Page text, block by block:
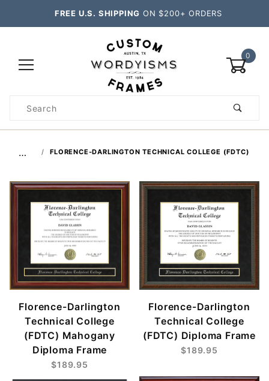
FREE U.S. SHIPPING ON $200+ ORDERS
0
Search
… FLORENCE-DARLINGTON TECHNICAL COLLEGE (FDTC)
Florence-Darlington
Technical College
(FDTC) Mahogany
Diploma Frame
$189.95
Florence-Darlington
Technical College
(FDTC) Diploma Frame
$189.95